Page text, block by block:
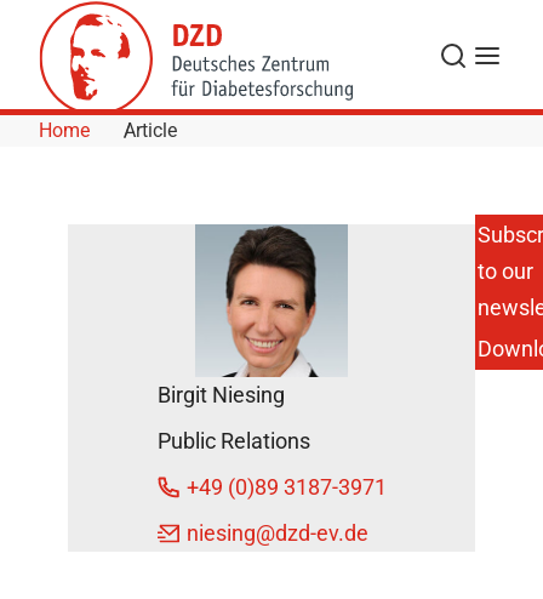
Skip to Content
Search
Menu
Home Article
Birgit Niesing
Public Relations
+49 (0)89 3187-3971
niesing@dzd-ev.de
to our